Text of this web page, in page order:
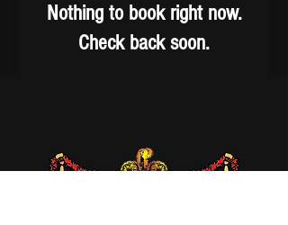
Nothing to book right now.
Check back soon.